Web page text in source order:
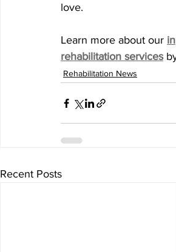
love.
Learn more about our
rehabilitation services
Rehabilitation News
Recent Posts